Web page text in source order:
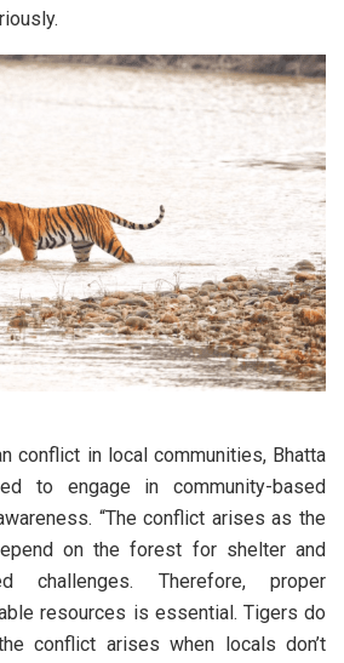
conflict in local communities, Bhatta
to engage in community-based
“The conflict arises as the
on the forest for shelter and
challenges. Therefore, proper
resources is essential. Tigers do
conflict arises when locals don’t